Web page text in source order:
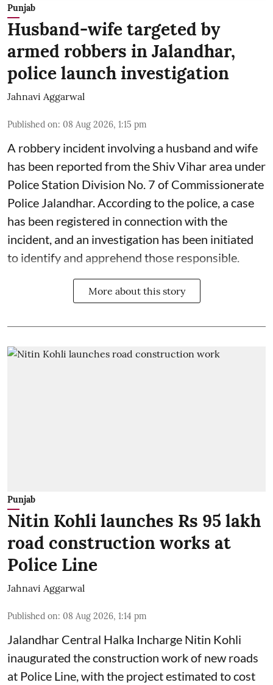
Punjab
Husband-wife targeted by
armed robbers in Jalandhar,
police launch investigation
Jahnavi Aggarwal
Published on: 08 Aug 2026, 1:15 pm
A robbery incident involving a husband and wife
has been reported from the Shiv Vihar area under
Police Station Division No. 7 of Commissionerate
Police Jalandhar. According to the police, a case
has been registered in connection with the
incident, and an investigation has been initiated
to identify and apprehend those responsible.
More about this story
Punjab
Nitin Kohli launches Rs 95 lakh
road construction works at
Police Line
Jahnavi Aggarwal
Published on: 08 Aug 2026, 1:14 pm
Jalandhar Central Halka Incharge Nitin Kohli
inaugurated the construction work of new roads
at Police Line, with the project estimated to cost